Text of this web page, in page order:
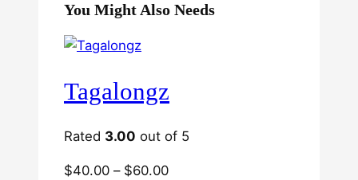
You Might Also Needs
Tagalongz
Rated 3.00 out of 5
$40.00 – $60.00Price